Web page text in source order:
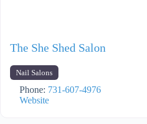
The She Shed Salon
Nail Salons
Phone: 731-607-4976
Website